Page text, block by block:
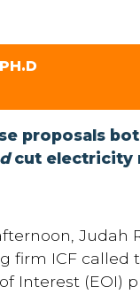
proposals
cut electricity
Judah
firm ICF called
Interest (EOI)